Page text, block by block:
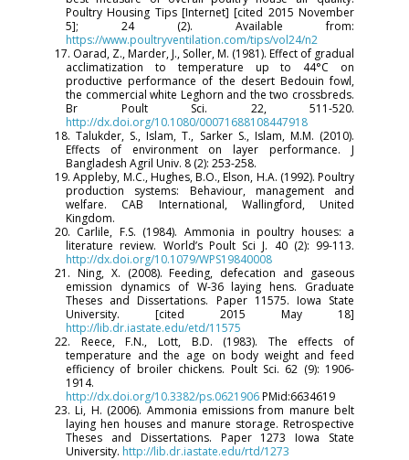
Poultry Housing Tips [Internet] [cited 2015 November
5]; 24 (2). Available from:
https://www.poultryventilation.com/tips/vol24/n2
17. Oarad, Z., Marder, J., Soller, M. (1981). Effect of gradual
acclimatization to temperature up to 44°C on
productive performance of the desert Bedouin fowl,
the commercial white Leghorn and the two crossbreds.
Br Poult Sci. 22, 511-520.
http://dx.doi.org/10.1080/00071688108447918
18. Talukder, S., Islam, T., Sarker S., Islam, M.M. (2010).
Effects of environment on layer performance. J
Bangladesh Agril Univ. 8 (2): 253-258.
19. Appleby, M.C., Hughes, B.O., Elson, H.A. (1992). Poultry
production systems: Behaviour, management and
welfare. CAB International, Wallingford, United
Kingdom.
20. Carlile, F.S. (1984). Ammonia in poultry houses: a
literature review. World’s Poult Sci J. 40 (2): 99-113.
http://dx.doi.org/10.1079/WPS19840008
21. Ning, X. (2008). Feeding, defecation and gaseous
emission dynamics of W-36 laying hens. Graduate
Theses and Dissertations. Paper 11575. Iowa State
University. [cited 2015 May 18]
http://lib.dr.iastate.edu/etd/11575
22. Reece, F.N., Lott, B.D. (1983). The effects of
temperature and the age on body weight and feed
efficiency of broiler chickens. Poult Sci. 62 (9): 1906-
1914.
http://dx.doi.org/10.3382/ps.0621906PMid:6634619
23. Li, H. (2006). Ammonia emissions from manure belt
laying hen houses and manure storage. Retrospective
Theses and Dissertations. Paper 1273 Iowa State
University. http://lib.dr.iastate.edu/rtd/1273